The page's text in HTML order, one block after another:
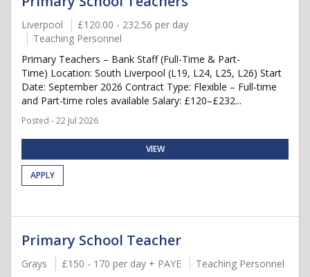
Liverpool
£120.00 - 232.56 per day
Teaching Personnel
Primary Teachers – Bank Staff (Full-Time & Part-
Time) Location: South Liverpool (L19, L24, L25, L26) Start
Date: September 2026 Contract Type: Flexible – Full-time
and Part-time roles available Salary: £120–£232...
Posted - 22 Jul 2026
VIEW
APPLY
Primary School Teacher
Grays £150 - 170 per day + PAYE
Teaching Personnel